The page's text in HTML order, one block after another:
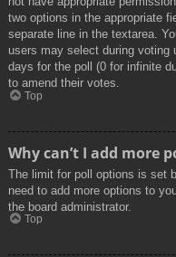
two options in the appropriate
separate line in the textarea.
users may select during voting
days for the poll (0 for infinite
to amend their votes.
Top
Why can’t I add more
The limit for poll options is set
need to add more options to
the board administrator.
Top